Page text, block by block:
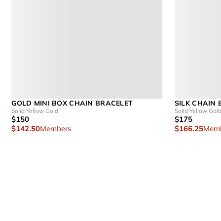
GOLD MINI BOX CHAIN BRACELET
Solid Yellow Gold
$150
$142.50Members
SILK CHAIN
Solid Yellow Gold
$175
$166.25